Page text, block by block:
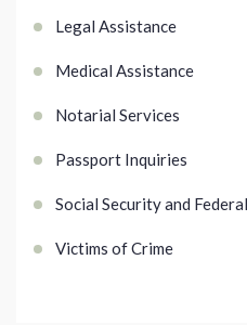
Legal Assistance
Medical Assistance
Notarial Services
Passport Inquiries
Social Security and
Victims of Crime